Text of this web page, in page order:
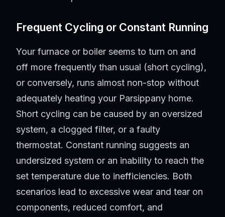
Frequent Cycling or Constant Running
Your furnace or boiler seems to turn on and
off more frequently than usual (short cycling),
or conversely, runs almost non-stop without
adequately heating your Parsippany home.
Short cycling can be caused by an oversized
system, a clogged filter, or a faulty
thermostat. Constant running suggests an
undersized system or an inability to reach the
set temperature due to inefficiencies. Both
scenarios lead to excessive wear and tear on
components, reduced comfort, and